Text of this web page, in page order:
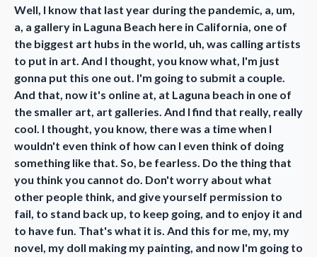
Well, I know that last year during the pandemic, a, um,
a, a gallery in Laguna Beach here in California, one of
the biggest art hubs in the world, uh, was calling artists
to put in art. And I thought, you know what, I'm just
gonna put this one out. I'm going to submit a couple.
And that, now it's online at, at Laguna beach in one of
the smaller art, art galleries. And I find that really, really
cool. I thought, you know, there was a time when I
wouldn't even think of how can I even think of doing
something like that. So, be fearless. Do the thing that
you think you cannot do. Don't worry about what
other people think, and give yourself permission to
fail, to stand back up, to keep going, and to enjoy it and
to have fun. That's what it is. And this for me, my, my
novel, my doll making my painting, and now I'm going to